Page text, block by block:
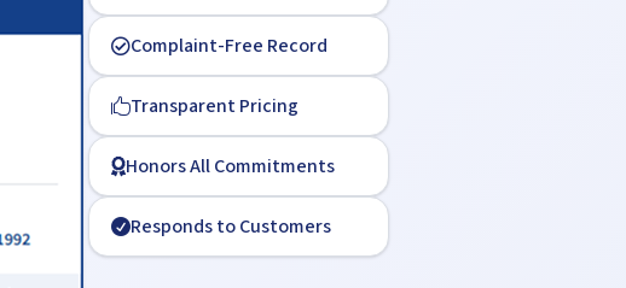
Complaint-Free Record
Transparent Pricing
Honors All Commitments
Responds to Customers